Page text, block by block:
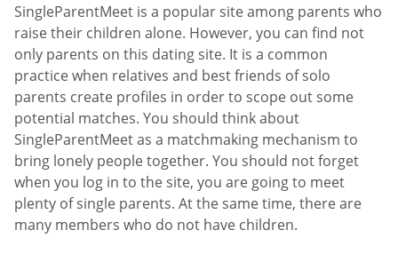
SingleParentMeet is a popular site among parents who
raise their children alone. However, you can find not
only parents on this dating site. It is a common
practice when relatives and best friends of solo
parents create profiles in order to scope out some
potential matches. You should think about
SingleParentMeet as a matchmaking mechanism to
bring lonely people together. You should not forget
when you log in to the site, you are going to meet
plenty of single parents. At the same time, there are
many members who do not have children.